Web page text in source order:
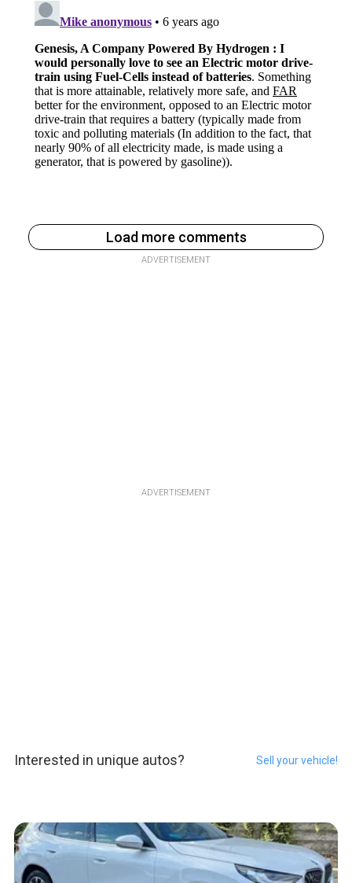
Load more comments
ADVERTISEMENT
ADVERTISEMENT
Interested in unique autos? Sell your vehicle!